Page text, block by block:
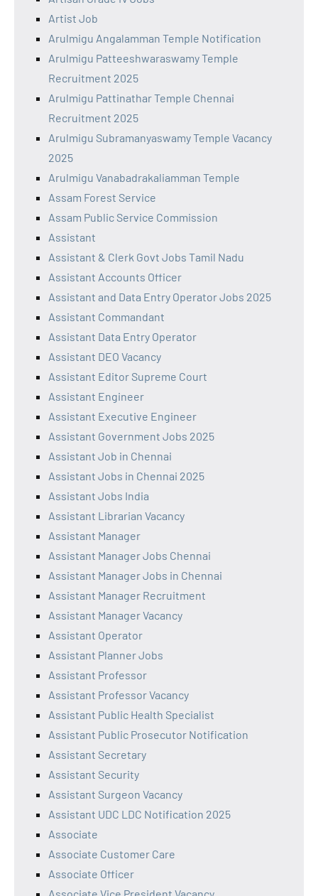
Artist Job
Arulmigu Angalamman Temple Notification
Arulmigu Patteeshwaraswamy Temple
Recruitment 2025
Arulmigu Pattinathar Temple Chennai
Recruitment 2025
Arulmigu Subramanyaswamy Temple Vacancy
2025
Arulmigu Vanabadrakaliamman Temple
Assam Forest Service
Assam Public Service Commission
Assistant
Assistant & Clerk Govt Jobs Tamil Nadu
Assistant Accounts Officer
Assistant and Data Entry Operator Jobs 2025
Assistant Commandant
Assistant Data Entry Operator
Assistant DEO Vacancy
Assistant Editor Supreme Court
Assistant Engineer
Assistant Executive Engineer
Assistant Government Jobs 2025
Assistant Job in Chennai
Assistant Jobs in Chennai 2025
Assistant Jobs India
Assistant Librarian Vacancy
Assistant Manager
Assistant Manager Jobs Chennai
Assistant Manager Jobs in Chennai
Assistant Manager Recruitment
Assistant Manager Vacancy
Assistant Operator
Assistant Planner Jobs
Assistant Professor
Assistant Professor Vacancy
Assistant Public Health Specialist
Assistant Public Prosecutor Notification
Assistant Secretary
Assistant Security
Assistant Surgeon Vacancy
Assistant UDC LDC Notification 2025
Associate
Associate Customer Care
Associate Officer
Associate Vice President Vacancy